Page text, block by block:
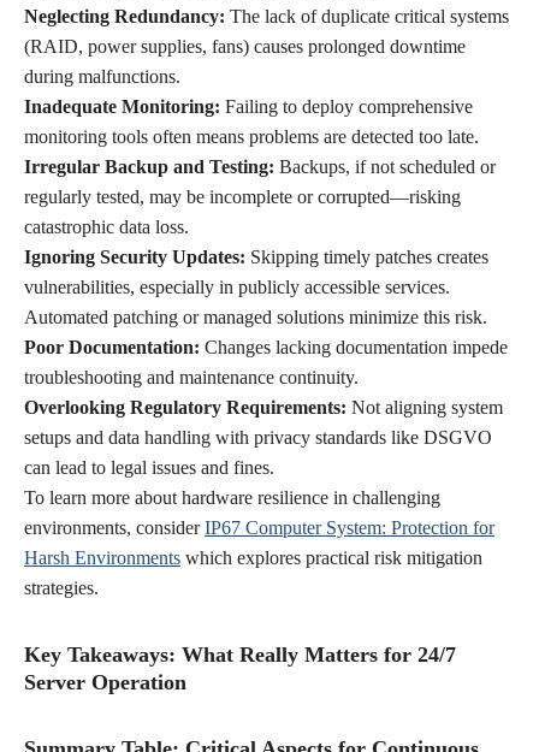
Neglecting Redundancy: The lack of duplicate critical systems
(RAID, power supplies, fans) causes prolonged downtime
during malfunctions.
Inadequate Monitoring: Failing to deploy comprehensive
monitoring tools often means problems are detected too late.
Irregular Backup and Testing: Backups, if not scheduled or
regularly tested, may be incomplete or corrupted—risking
catastrophic data loss.
Ignoring Security Updates: Skipping timely patches creates
vulnerabilities, especially in publicly accessible services.
Automated patching or managed solutions minimize this risk.
Poor Documentation: Changes lacking documentation impede
troubleshooting and maintenance continuity.
Overlooking Regulatory Requirements: Not aligning system
setups and data handling with privacy standards like DSGVO
can lead to legal issues and fines.
To learn more about hardware resilience in challenging
environments, considerIP67 Computer System: Protection for
Harsh Environments which explores practical risk mitigation
strategies.
Key Takeaways: What Really Matters for 24/7
Server Operation